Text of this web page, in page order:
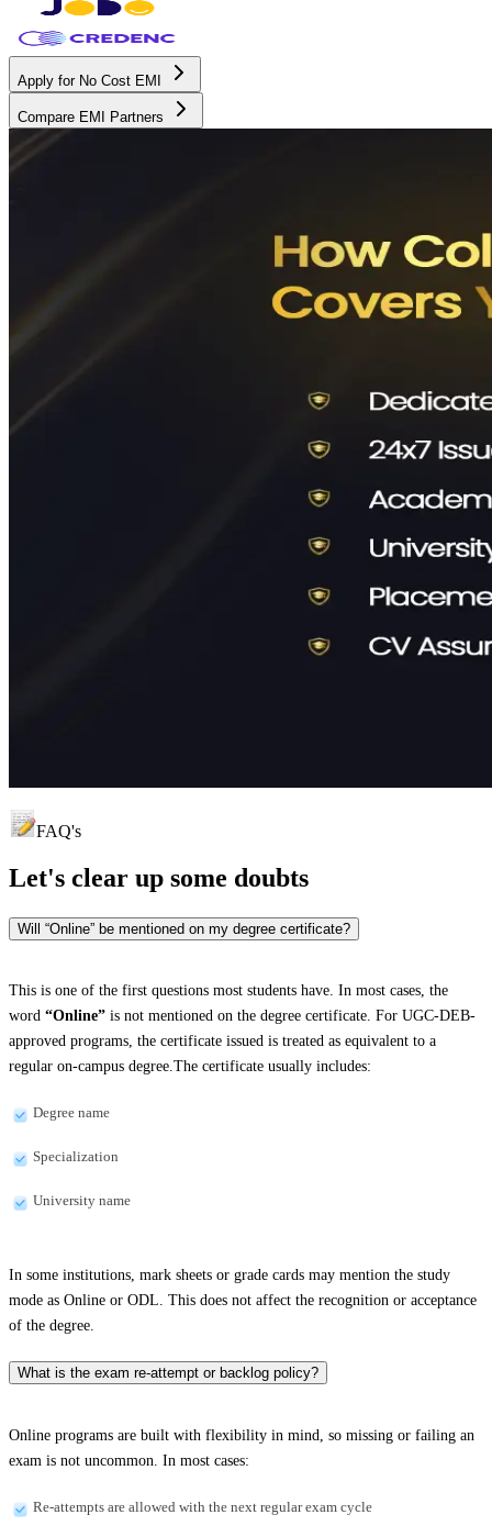
Apply for No Cost EMI
Compare EMI Partners
FAQ's
Let's clear up some doubts
Will “Online” be mentioned on my degree certificate?
This is one of the first questions most students have. In most cases, the
word “Online” is not mentioned on the degree certificate. For UGC-DEB-
approved programs, the certificate issued is treated as equivalent to a
regular on-campus degree.The certificate usually includes:
Degree name
Specialization
University name
In some institutions, mark sheets or grade cards may mention the study
mode as Online or ODL. This does not affect the recognition or acceptance
of the degree.
What is the exam re-attempt or backlog policy?
Online programs are built with flexibility in mind, so missing or failing an
exam is not uncommon. In most cases:
Re-attempts are allowed with the next regular exam cycle